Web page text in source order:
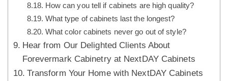
How can you tell if cabinets are high quality?
What type of cabinets last the longest?
What color cabinets never go out of style?
Hear from Our Delighted Clients About
Forevermark Cabinetry at NextDAY Cabinets
Transform Your Home with NextDAY Cabinets